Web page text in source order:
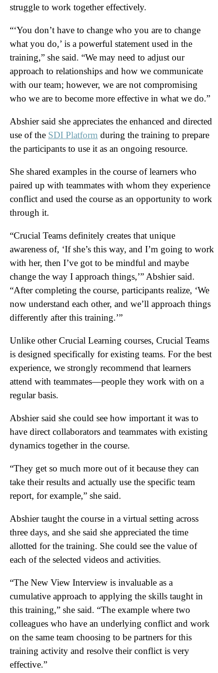
struggle to work together effectively.
“‘You don’t have to change who you are to change
what you do,’ is a powerful statement used in the
training,” she said. “We may need to adjust our
approach to relationships and how we communicate
with our team; however, we are not compromising
who we are to become more effective in what we do.”
Abshier said she appreciates the enhanced and directed
use of the SDI Platform during the training to prepare
the participants to use it as an ongoing resource.
She shared examples in the course of learners who
paired up with teammates with whom they experience
conflict and used the course as an opportunity to work
through it.
“Crucial Teams definitely creates that unique
awareness of, ‘If she’s this way, and I’m going to work
with her, then I’ve got to be mindful and maybe
change the way I approach things,’” Abshier said.
“After completing the course, participants realize, ‘We
now understand each other, and we’ll approach things
differently after this training.’”
Unlike other Crucial Learning courses, Crucial Teams
is designed specifically for existing teams. For the best
experience, we strongly recommend that learners
attend with teammates—people they work with on a
regular basis.
Abshier said she could see how important it was to
have direct collaborators and teammates with existing
dynamics together in the course.
“They get so much more out of it because they can
take their results and actually use the specific team
report, for example,” she said.
Abshier taught the course in a virtual setting across
three days, and she said she appreciated the time
allotted for the training. She could see the value of
each of the selected videos and activities.
“The New View Interview is invaluable as a
cumulative approach to applying the skills taught in
this training,” she said. “The example where two
colleagues who have an underlying conflict and work
on the same team choosing to be partners for this
training activity and resolve their conflict is very
effective.”